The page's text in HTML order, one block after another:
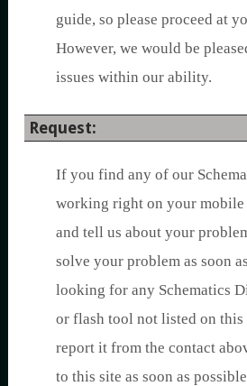
guide, so please proceed at
However, we would be
issues within our ability.
Request:
If you find any of our
working right on your mobile
and tell us about your
solve your problem as soon
looking for any Schematics
or flash tool not listed on this
report it from the contact
to this site as soon as